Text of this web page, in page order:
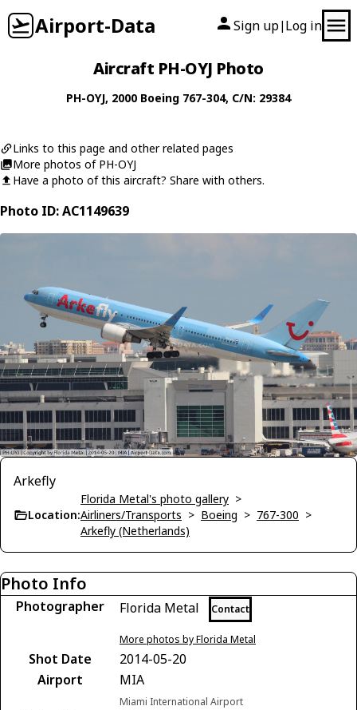
Airport-Data Sign up| Log in
Aircraft PH-OYJ Photo
PH-OYJ, 2000 Boeing 767-304, C/N: 29384
Links to this page and other related pages
More photos of PH-OYJ
Have a photo of this aircraft? Share with others.
Photo ID: AC1149639
Arkefly
Location:
Florida Metal's photo gallery >
Airliners/Transports > Boeing > 767-300 >
Arkefly (Netherlands)
Photo Info
Photographer Florida Metal Contact
More photos by Florida Metal
Shot Date
2014-05-20
Airport
MIA
Miami International Airport